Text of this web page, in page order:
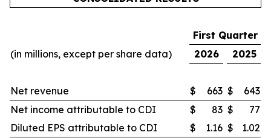
First Quarter
(in millions, except per share data)
2026 2025
Net revenue $ 663 $
643
Net income attributable to CDI
$ 83 $
77
Diluted EPS attributable to CDI
$ 1.16 $
1.02